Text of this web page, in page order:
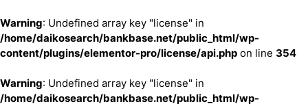
Warning: Undefined array key "license" in
/home/daikosearch/bankbase.net/public_html/wp-
content/plugins/elementor-pro/license/api.php on line 354
Warning: Undefined array key "license" in
/home/daikosearch/bankbase.net/public_html/wp-